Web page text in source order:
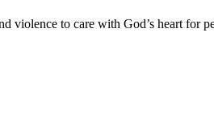
violence to care with God’s heart for